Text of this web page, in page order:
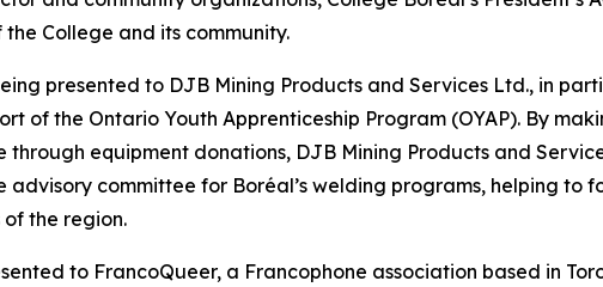
College and its community.
presented to DJB Mining Products and Services Ltd., in
of the Ontario Youth Apprenticeship Program (OYAP). By
equipment donations, DJB Mining Products and
advisory committee for Boréal’s welding programs, helping
the region.
to FrancoQueer, a Francophone association based in